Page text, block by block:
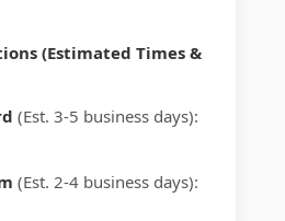
(Estimated Times &
(Est. 3-5 business days):
(Est. 2-4 business days):